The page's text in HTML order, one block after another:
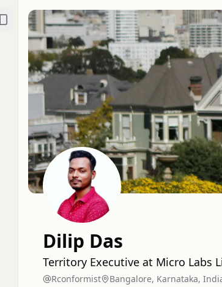
Toggle Sidebar
Dilip Das
Territory Executive at Micro Labs
Rconformist Bangalore, Karnataka,